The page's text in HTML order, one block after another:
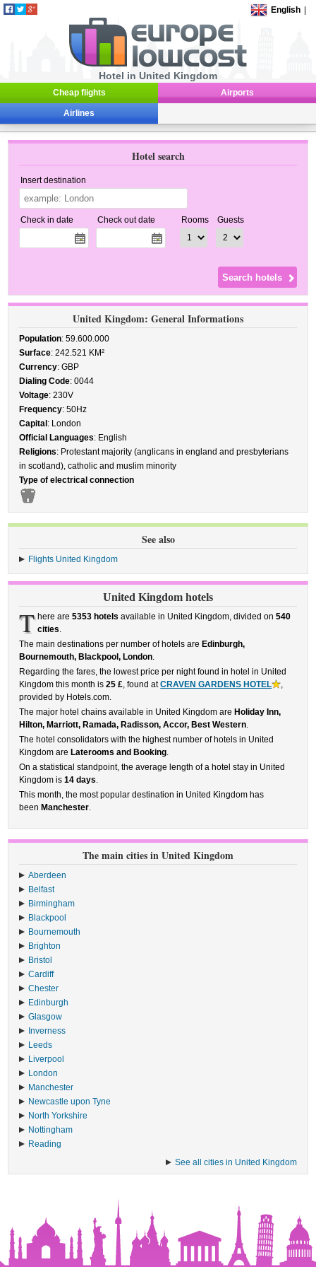
English
Hotel in United Kingdom
Cheap flights Airports
Airlines
Hotel search
Insert destination
Check in date Check out date Rooms Guests
United Kingdom: General Informations
Population: 59.600.000
Surface: 242.521 KM²
Currency: GBP
Dialing Code: 0044
Voltage: 230V
Frequency: 50Hz
Capital : London
Official Languages: English
Religions: Protestant majority (anglicans in england and presbyterians
in scotland), catholic and muslim minority
Type of electrical connection
See also
Flights United Kingdom
United Kingdom hotels
T here are 5353 hotels available in United Kingdom, divided on 540
cities.
The main destinations per number of hotels are Edinburgh,
Bournemouth, Blackpool, London.
Regarding the fares, the lowest price per night found in hotel in United
Kingdom this month is25 £, found atCRAVEN GARDENS HOTEL
,
provided by Hotels.com.
The major hotel chains available in United Kingdom are Holiday Inn,
Hilton, Marriott, Ramada, Radisson, Accor, Best Western.
The hotel consolidators with the highest number of hotels in United
Kingdom are Laterooms and Booking.
On a statistical standpoint, the average length of a hotel stay in United
Kingdom is14 days.
This month, the most popular destination in United Kingdom has
been Manchester.
The main cities in United Kingdom
Aberdeen
Belfast
Birmingham
Blackpool
Bournemouth
Brighton
Bristol
Cardiff
Chester
Edinburgh
Glasgow
Inverness
Leeds
Liverpool
London
Manchester
Newcastle upon Tyne
North Yorkshire
Nottingham
Reading
See all cities in United Kingdom